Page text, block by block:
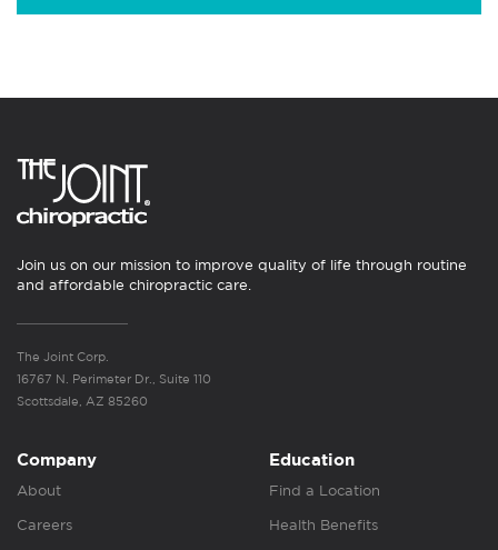
Join us on our mission to improve quality of life through routine
and affordable chiropractic care.
The Joint Corp.
16767 N. Perimeter Dr., Suite 110
Scottsdale, AZ 85260
Company
About
Careers
Education
Find a Location
Health Benefits